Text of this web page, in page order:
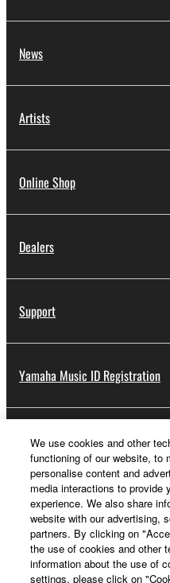
News
Artists
Online Shop
Dealers
Support
Yamaha Music ID Registration
About Yamaha
UK and Ireland - English
Business
We use cookies and other
functioning of our website, to
personalise content and
media interactions to provide
experience. We also share
website with our advertising,
partners. By clicking on
the use of cookies and other
information about the use of
settings, please click on